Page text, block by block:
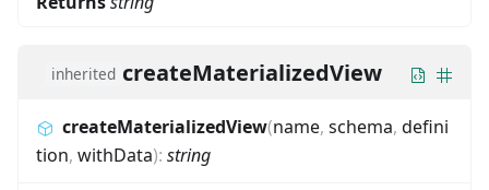
inherited createMaterializedView
createMaterializedView(name, schema, defini
tion, withData): string